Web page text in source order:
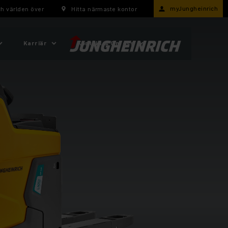
världen över Hitta närmaste kontor myJungheinrich
Karriär Kontakt & Om oss